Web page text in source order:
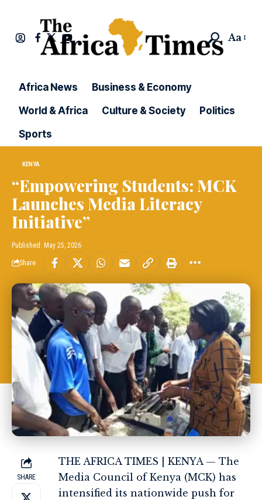
Aa
Africa News
Business & Economy
World & Africa
Culture & Society
Politics
Sports
KENYA
“Empowering Students: MCK
Launches Media Literacy
Initiative”
Published: May 25, 2026
Share
SHARE
THE AFRICA TIMES | KENYA — The
Media Council of Kenya (MCK) has
intensified its nationwide push for